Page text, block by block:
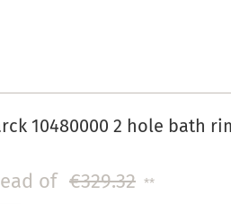
10480000 2 hole bath
of €329.32 **